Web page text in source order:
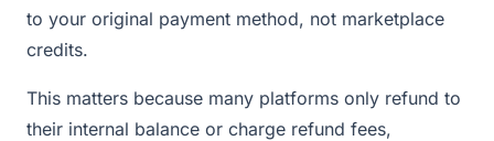
to your original payment method, not marketplace
credits.
This matters because many platforms only refund to
their internal balance or charge refund fees,